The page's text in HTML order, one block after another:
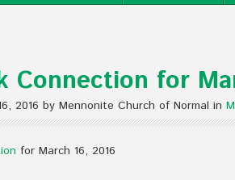
Connection for
2016 by Mennonite Church of Normal in
for March 16, 2016